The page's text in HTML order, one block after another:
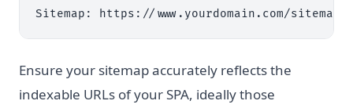
Ensure your sitemap accurately reflects the
indexable URLs of your SPA, ideally those